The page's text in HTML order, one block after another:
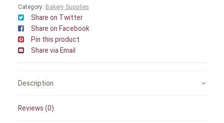
Category: Bakery Supplies
Share on Twitter
Share on Facebook
Pin this product
Share via Email
Description
Reviews (0)